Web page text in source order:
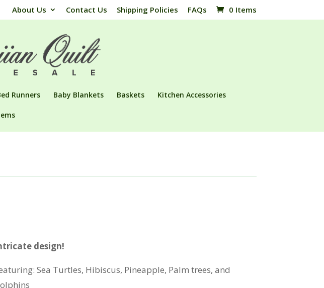
About Us Contact Us Shipping Policies FAQs 0 Items
Runners Baby Blankets Baskets Kitchen Accessories
design!
Sea Turtles, Hibiscus, Pineapple, Palm trees, and